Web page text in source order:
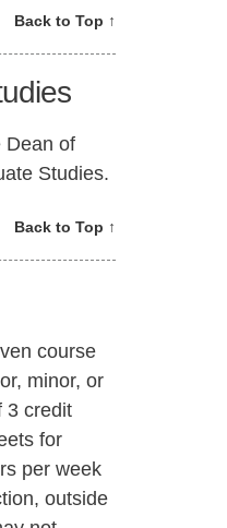
Back to Top ↑
Dean of
Studies.
Back to Top ↑
course
minor, or
3 credit
for
per week
outside